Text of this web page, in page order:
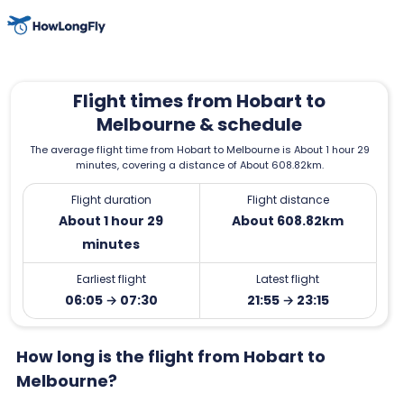
Flight times from Hobart to
Melbourne & schedule
The average flight time from Hobart to Melbourne is About 1 hour 29
minutes, covering a distance of About 608.82km.
Flight duration
About 1 hour 29
minutes
Flight distance
About 608.82km
Earliest flight
06:05 → 07:30
Latest flight
21:55 → 23:15
How long is the flight from Hobart to
Melbourne?